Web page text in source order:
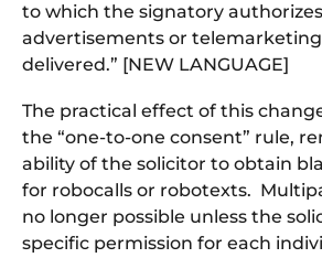
to which the signatory
advertisements or
delivered.” [NEW LANGUAGE]
The practical effect of this
the “one-to-one consent” rule,
ability of the solicitor to obtain
for robocalls or robotexts.
no longer possible unless the
specific permission for each